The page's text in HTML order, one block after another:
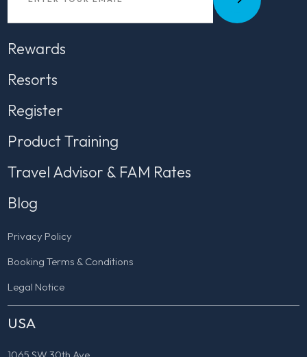
Rewards
Resorts
Register
Product Training
Travel Advisor & FAM Rates
Blog
Privacy Policy
Booking Terms & Conditions
Legal Notice
USA